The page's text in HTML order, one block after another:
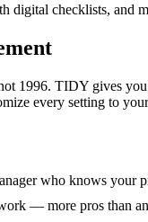
digital checklists, and
1996. TIDY gives
every setting to
who knows your
— more pros than